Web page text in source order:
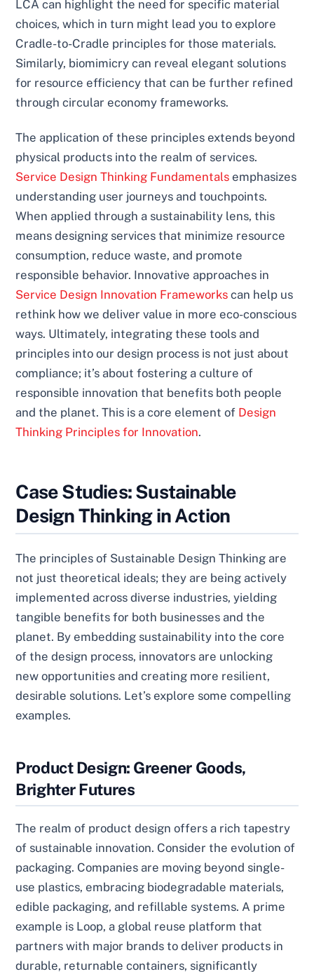
LCA can highlight the need for specific material
choices, which in turn might lead you to explore
Cradle-to-Cradle principles for those materials.
Similarly, biomimicry can reveal elegant solutions
for resource efficiency that can be further refined
through circular economy frameworks.
The application of these principles extends beyond
physical products into the realm of services.
Service Design Thinking Fundamentals emphasizes
understanding user journeys and touchpoints.
When applied through a sustainability lens, this
means designing services that minimize resource
consumption, reduce waste, and promote
responsible behavior. Innovative approaches in
Service Design Innovation Frameworks can help us
rethink how we deliver value in more eco-conscious
ways. Ultimately, integrating these tools and
principles into our design process is not just about
compliance; it’s about fostering a culture of
responsible innovation that benefits both people
and the planet. This is a core element of Design
Thinking Principles for Innovation.
Case Studies: Sustainable
Design Thinking in Action
The principles of Sustainable Design Thinking are
not just theoretical ideals; they are being actively
implemented across diverse industries, yielding
tangible benefits for both businesses and the
planet. By embedding sustainability into the core
of the design process, innovators are unlocking
new opportunities and creating more resilient,
desirable solutions. Let’s explore some compelling
examples.
Product Design: Greener Goods,
Brighter Futures
The realm of product design offers a rich tapestry
of sustainable innovation. Consider the evolution of
packaging. Companies are moving beyond single-
use plastics, embracing biodegradable materials,
edible packaging, and refillable systems. A prime
example is Loop, a global reuse platform that
partners with major brands to deliver products in
durable, returnable containers, significantly